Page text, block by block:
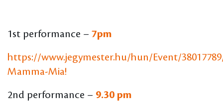
1st performance – 7pm
https://www.jegymester.hu/hun/Event/
Mamma-Mia!
2nd performance – 9.30 pm